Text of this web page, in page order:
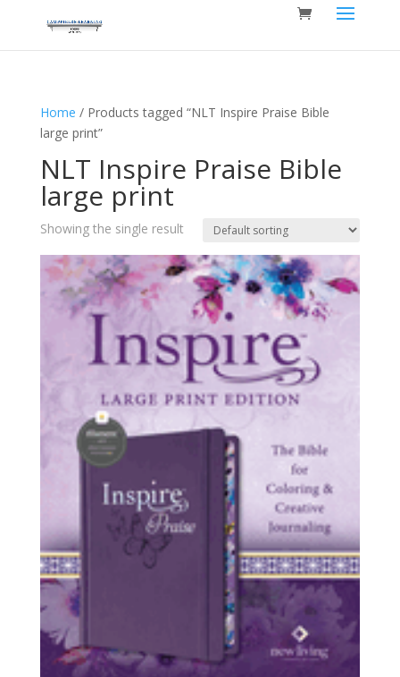
Home / Products tagged “NLT Inspire Praise Bible
large print”
NLT Inspire Praise Bible
large print
Showing the single result